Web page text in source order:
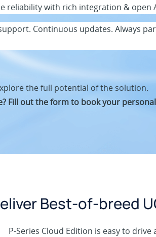
reliability with rich integration & open
Continuous updates. Always
the full potential of the solution.
Fill out the form to book your
Best-of-breed
P-Series Cloud Edition is easy to